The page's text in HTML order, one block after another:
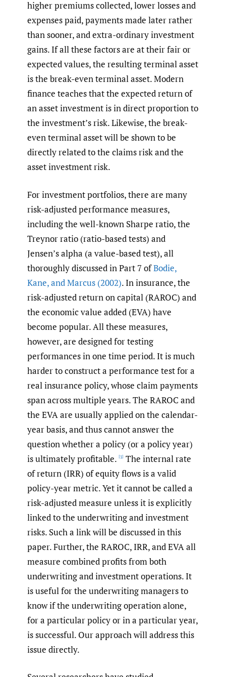
higher premiums collected, lower losses and
expenses paid, payments made later rather
than sooner, and extra-ordinary investment
gains. If all these factors are at their fair or
expected values, the resulting terminal asset
is the break-even terminal asset. Modern
finance teaches that the expected return of
an asset investment is in direct proportion to
the investment’s risk. Likewise, the break-
even terminal asset will be shown to be
directly related to the claims risk and the
asset investment risk.
For investment portfolios, there are many
risk-adjusted performance measures,
including the well-known Sharpe ratio, the
Treynor ratio (ratio-based tests) and
Jensen’s alpha (a value-based test), all
thoroughly discussed in Part 7 ofBodie,
Kane,and Marcus (2002). In insurance, the
risk-adjusted return on capital (RAROC) and
the economic value added (EVA) have
become popular. All these measures,
however, are designed for testing
performances in one time period. It is much
harder to construct a performance test for a
real insurance policy, whose claim payments
span across multiple years. The RAROC and
the EVA are usually applied on the calendar-
year basis, and thus cannot answer the
question whether a policy (or a policy year)
is ultimately profitable. [1] The internal rate
of return (IRR) of equity flows is a valid
policy-year metric. Yet it cannot be called a
risk-adjusted measure unless it is explicitly
linked to the underwriting and investment
risks. Such a link will be discussed in this
paper. Further, the RAROC, IRR, and EVA all
measure combined profits from both
underwriting and investment operations. It
is useful for the underwriting managers to
know if the underwriting operation alone,
for a particular policy or in a particular year,
is successful. Our approach will address this
issue directly.